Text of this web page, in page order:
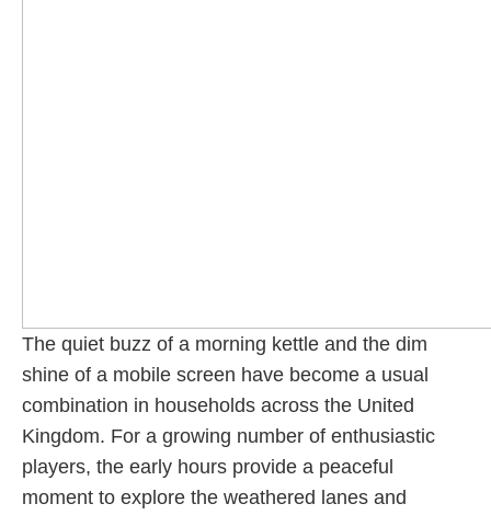
The quiet buzz of a morning kettle and the dim
shine of a mobile screen have become a usual
combination in households across the United
Kingdom. For a growing number of enthusiastic
players, the early hours provide a peaceful
moment to explore the weathered lanes and